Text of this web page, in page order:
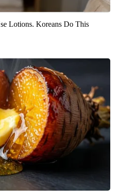
Lotions. Koreans Do This